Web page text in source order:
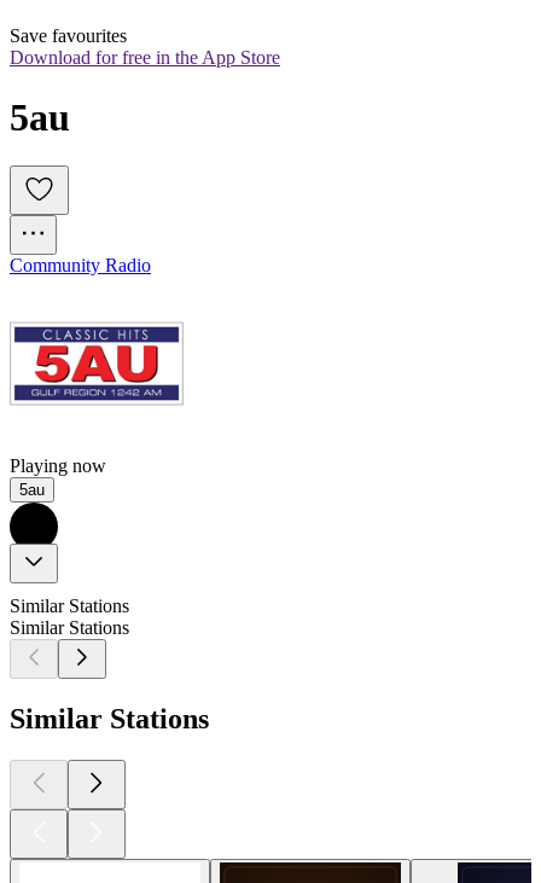
Save favourites
Download for free in the App Store
5au
Community Radio
Playing now
5au
Similar Stations
Similar Stations
Similar Stations